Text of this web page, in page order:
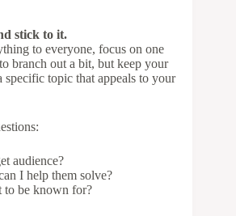
stick to it.
to everyone, focus on one
branch out a bit, but keep your
specific topic that appeals to your
audience?
I help them solve?
to be known for?